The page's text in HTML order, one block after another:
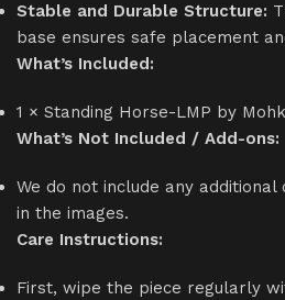
Stable and Durable Structure:
base ensures safe placement
What’s Included:
1 × Standing Horse-LMP by
What’s Not Included / Add-ons:
We do not include any
in the images.
Care Instructions:
First, wipe the piece regularly